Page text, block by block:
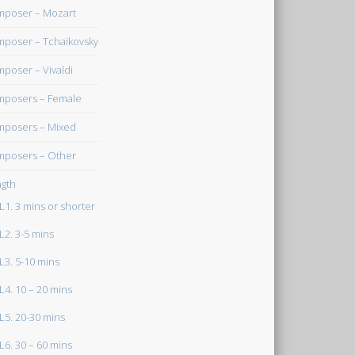
– Mozart
– Tchaikovsky
– Vivaldi
– Female
– Mixed
– Other
L1. 3 mins or shorter
L2. 3-5 mins
L3. 5-10 mins
L4. 10 – 20 mins
L5. 20-30 mins
L6. 30 – 60 mins